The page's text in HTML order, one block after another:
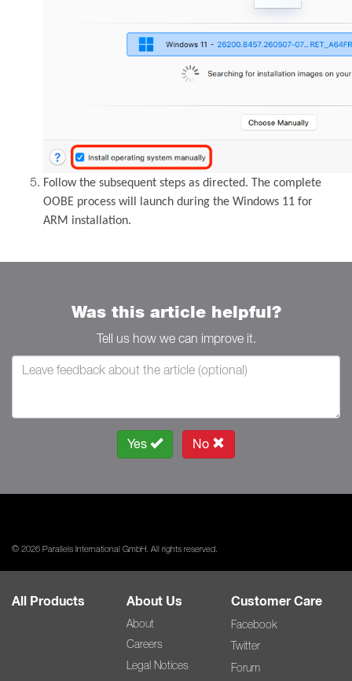
Follow the subsequent steps as directed. The complete
OOBE process will launch during the Windows 11 for
ARM installation.
Was this article helpful?
Tell us how we can improve it.
Yes No
© 2026 Parallels International GmbH. All rights reserved.
All Products About Us
About
Careers
Legal Notices
Customer Care
Facebook
Twitter
Forum